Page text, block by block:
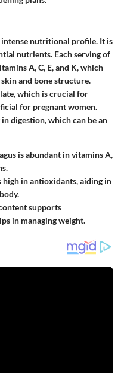
nutritional profile. It is
nutrients. Each serving of
A, C, E, and K, which
and bone structure.
which is crucial for
for pregnant women.
digestion, which can be an
is abundant in vitamins A,
high in antioxidants, aiding in
supports
in managing weight.